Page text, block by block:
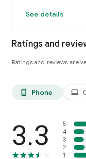
See details
Ratings and
Ratings and reviews are
phone_android Phone laptop
3.3
5
4
3
2
1